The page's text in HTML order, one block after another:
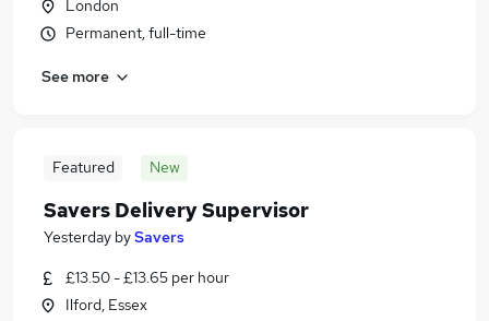
London
Permanent, full-time
See more
Featured New
Savers Delivery Supervisor
Yesterday bySavers
£13.50 - £13.65 per hour
Ilford, Essex